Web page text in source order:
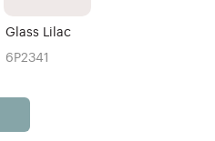
Glass Lilac
6P2341